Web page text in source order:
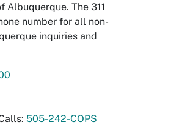
The 311
number for all non-
inquiries and
505-242-COPS